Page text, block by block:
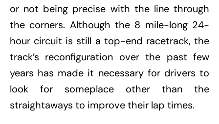
or not being precise with the line through
the corners. Although the 8 mile-long 24-
hour circuit is still a top-end racetrack, the
track’s reconfiguration over the past few
years has made it necessary for drivers to
look for someplace other than the
straightaways to improve their lap times.